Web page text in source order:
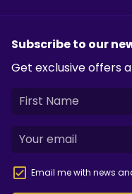
Subscribe to our
Get exclusive offers
Email me with news